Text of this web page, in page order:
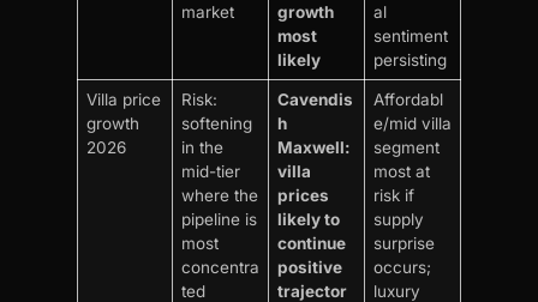
market
growth
most
likely
al
sentiment
persisting
Villa price
growth
2026
Risk:
softening
in the
mid-tier
where the
pipeline is
most
concentra
ted
Cavendis
h
Maxwell:
villa
prices
likely to
continue
positive
trajector
Affordabl
e/mid villa
segment
most at
risk if
supply
surprise
occurs;
luxury